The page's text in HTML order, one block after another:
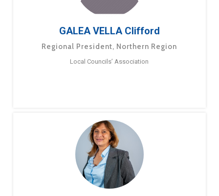
GALEA VELLA Clifford
Regional President, Northern Region
Local Councils’ Association